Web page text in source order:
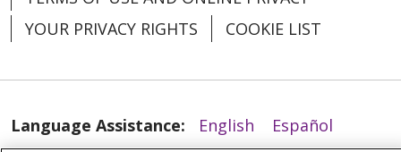
04/14/2026
YOUR PRIVACY RIGHTS
COOKIE LIST
Language Assistance: English
Español